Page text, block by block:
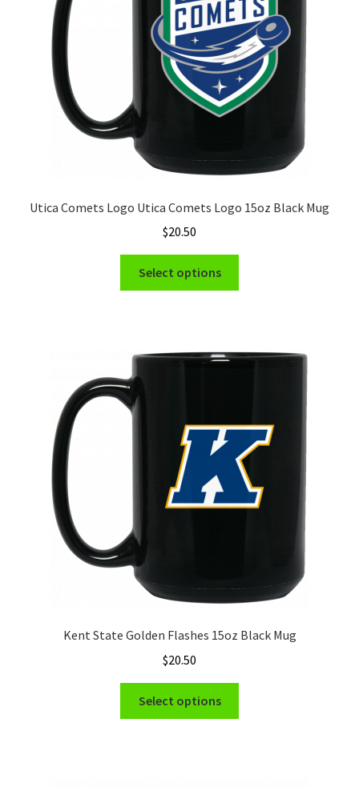
Utica Comets Logo Utica Comets Logo 15oz Black Mug
$20.50
Select options
The
be
chosen
on
the
product
Kent State Golden Flashes 15oz Black Mug
$20.50
Select options